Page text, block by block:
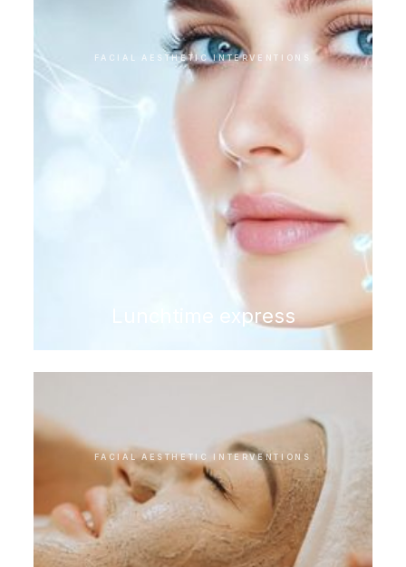
FACIAL AESTHETIC INTERVENTIONS
Lunchtime express
FACIAL AESTHETIC INTERVENTIONS